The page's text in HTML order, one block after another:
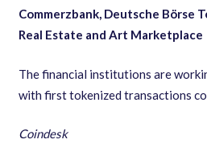
Commerzbank, Deutsche Börse
Real Estate and Art Marketplace
The financial institutions are
with first tokenized transactions
Coindesk